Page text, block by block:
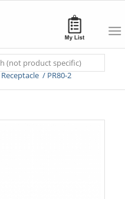
Receptacle /PR80-2